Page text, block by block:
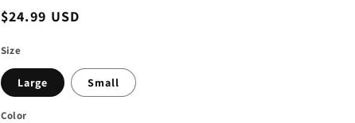
Regular
$24.99 USD
Size
Large Small
Color